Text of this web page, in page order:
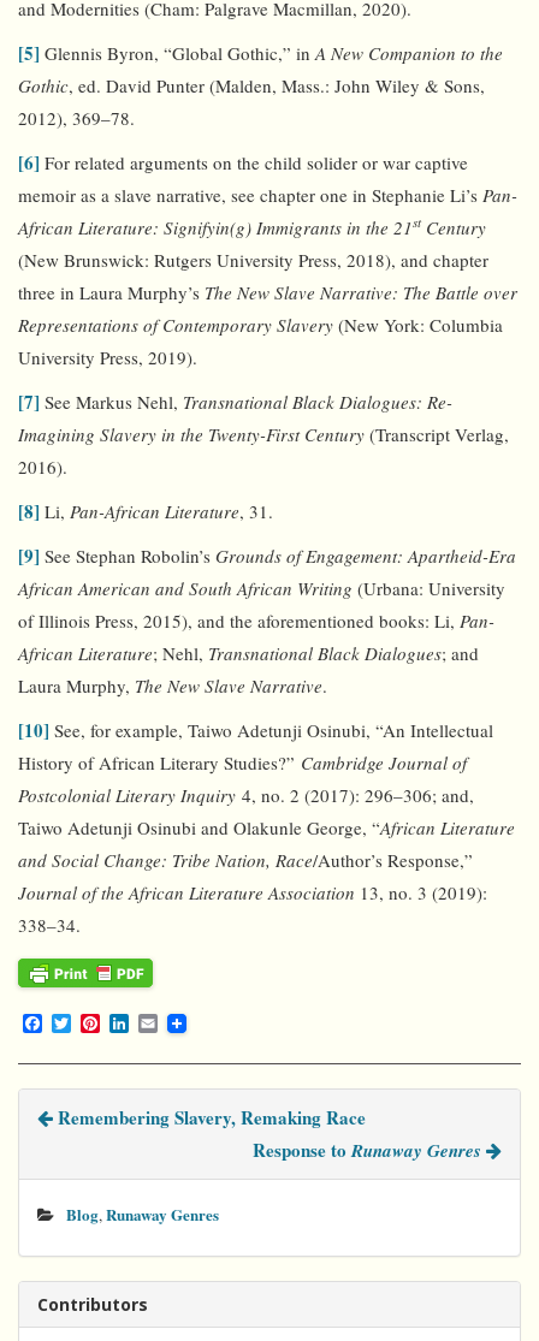
and Modernities (Cham: Palgrave Macmillan, 2020).
[5] Glennis Byron, “Global Gothic,” inA New Companion to the
Gothic, ed. David Punter (Malden, Mass.: John Wiley & Sons,
2012), 369–78.
[6] For related arguments on the child solider or war captive
memoir as a slave narrative, see chapter one in Stephanie Li’s Pan-
African Literature: Signifyin(g) Immigrants in the 21st Century
(New Brunswick: Rutgers University Press, 2018), and chapter
three in Laura Murphy’s The New Slave Narrative: The Battle over
Representations of Contemporary Slavery (New York: Columbia
University Press, 2019).
[7] See Markus Nehl, Transnational Black Dialogues: Re-
Imagining Slavery in the Twenty-First Century (Transcript Verlag,
2016).
[8] Li, Pan-African Literature, 31.
[9] See Stephan Robolin’s Grounds of Engagement: Apartheid-Era
African American and South African Writing (Urbana: University
of Illinois Press, 2015), and the aforementioned books: Li, Pan-
African Literature; Nehl, Transnational Black Dialogues; and
Laura Murphy, The New Slave Narrative.
[10] See, for example, Taiwo Adetunji Osinubi, “An Intellectual
History of African Literary Studies?” Cambridge Journal of
Postcolonial Literary Inquiry 4, no. 2 (2017): 296–306; and,
Taiwo Adetunji Osinubi and Olakunle George, “African Literature
and Social Change: Tribe Nation, Race/Author’s Response,”
Journal of the African Literature Association 13, no. 3 (2019):
338–34.
F
c
o
T
w
i
e
P
n
r
t
L
n
d
E
m
a
Remembering Slavery, Remaking Race
Response toRunaway Genres
Blog, Runaway Genres
Contributors